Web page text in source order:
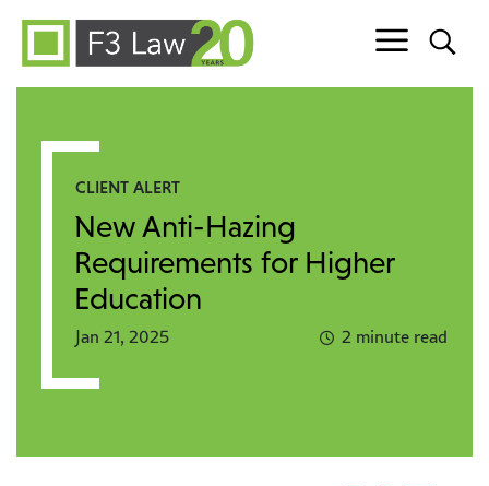
Skip to content
CLIENT ALERT
New Anti-Hazing
Requirements for Higher
Education
Jan 21, 2025 2 minute read